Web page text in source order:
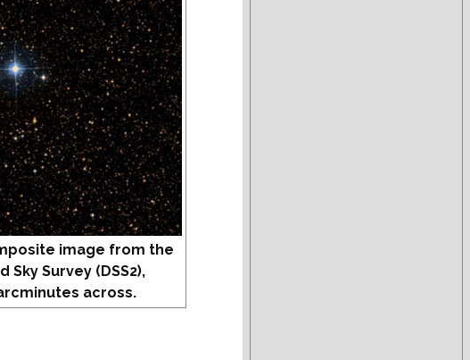
image from the
Sky Survey (DSS2),
across.